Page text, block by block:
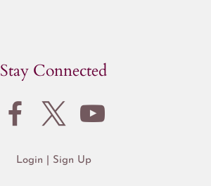
Stay Connected
Login Sign Up